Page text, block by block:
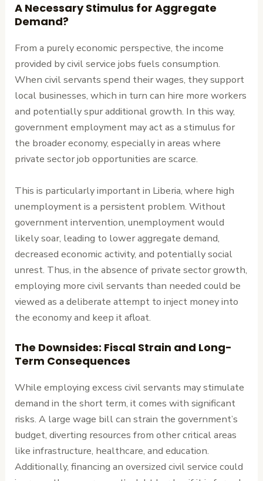
A Necessary Stimulus for Aggregate
Demand?
From a purely economic perspective, the income
provided by civil service jobs fuels consumption.
When civil servants spend their wages, they support
local businesses, which in turn can hire more workers
and potentially spur additional growth. In this way,
government employment may act as a stimulus for
the broader economy, especially in areas where
private sector job opportunities are scarce.
This is particularly important in Liberia, where high
unemployment is a persistent problem. Without
government intervention, unemployment would
likely soar, leading to lower aggregate demand,
decreased economic activity, and potentially social
unrest. Thus, in the absence of private sector growth,
employing more civil servants than needed could be
viewed as a deliberate attempt to inject money into
the economy and keep it afloat.
The Downsides: Fiscal Strain and Long-
Term Consequences
While employing excess civil servants may stimulate
demand in the short term, it comes with significant
risks. A large wage bill can strain the government’s
budget, diverting resources from other critical areas
like infrastructure, healthcare, and education.
Additionally, financing an oversized civil service could